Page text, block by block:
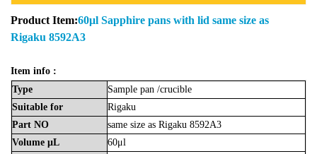
Product Item:60μl Sapphire pans with lid same size as
Rigaku 8592A3
Item info :
Type
Sample pan /crucible
Suitable for
Rigaku
Part NO
same size as Rigaku 8592A3
Volume μL
60μl